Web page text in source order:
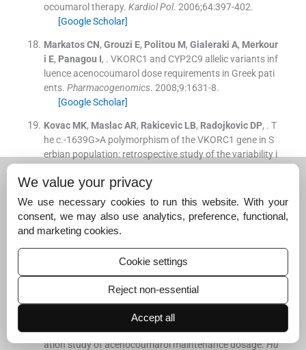
ocoumarol therapy. Kardiol Pol. 2006;64:397-402.
[Google Scholar]
Markatos CN, Grouzi E, Politou M, Gialeraki A, Merkour
i E, Panagou I, . VKORC1 and CYP2C9 allelic variants inf
luence acenocoumarol dose requirements in Greek pati
ents. Pharmacogenomics. 2008;9:1631-8.
[Google Scholar]
Kovac MK, Maslac AR, Rakicevic LB, Radojkovic DP, . T
he c.-1639G>A polymorphism of the VKORC1 gene in S
erbian population: retrospective study of the variability i
Fibrinolysis. 2010;1:558-63
Tàssies D,FreireC,PijoanJ,MaragallS,Monteagudo
J,Ordinas A, .Pharmacogenetics of acenocoumarol: cy
tochrome P450 CYP2C9 polymorphisms influence dose
requirements and stability of anticoagulation.
ogica. 2002;87:1185-91.
[Google Scholar]
EijgelsheimM,Rivadeneira
AG,van SchaikRH,HofmanA, .A Genome-wide associ
ation study of acenocoumarol maintenance dosage.Hu
We value your privacy
We use necessary cookies to run this website. With your
consent, we may also use analytics, preference, functional,
and marketing cookies.
Cookie settings
Reject non-essential
Accept all